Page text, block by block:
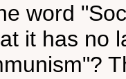
word
it has no